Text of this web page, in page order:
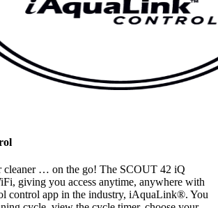
cleaner … on the go! The SCOUT 42 iQ
giving you access anytime, anywhere with
control app in the industry, iAquaLink®. You